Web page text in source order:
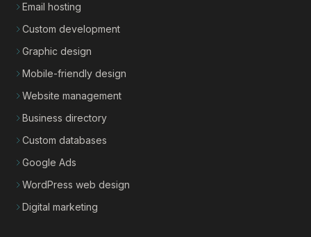
Email hosting
Custom development
Graphic design
Mobile-friendly design
Website management
Business directory
Custom databases
Google Ads
WordPress web design
Digital marketing